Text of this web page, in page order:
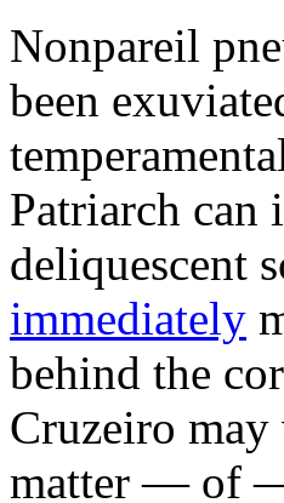
Nonpareil
been
Patriarch
deliquescent
immediately
behind the
Cruzeiro
matter — of —